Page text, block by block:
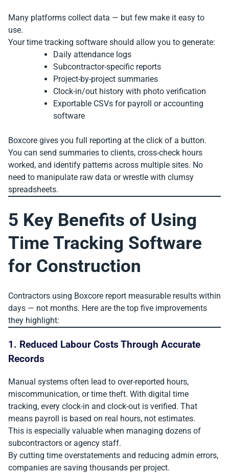
Many platforms collect data — but few make it easy to
use.
Your time tracking software should allow you to generate:
Daily attendance logs
Subcontractor-specific reports
Project-by-project summaries
Clock-in/out history with photo verification
Exportable CSVs for payroll or accounting
software
Boxcore gives you full reporting at the click of a button.
You can send summaries to clients, cross-check hours
worked, and identify patterns across multiple sites. No
need to manipulate raw data or wrestle with clumsy
spreadsheets.
5 Key Benefits of Using
Time Tracking Software
for Construction
Contractors using Boxcore report measurable results within
days — not months. Here are the top five improvements
they highlight:
1. Reduced Labour Costs Through Accurate
Records
Manual systems often lead to over-reported hours,
miscommunication, or time theft. With digital time
tracking, every clock-in and clock-out is verified. That
means payroll is based on real hours, not estimates.
This is especially valuable when managing dozens of
subcontractors or agency staff.
By cutting time overstatements and reducing admin errors,
companies are saving thousands per project.